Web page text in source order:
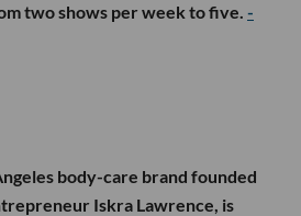
two shows per week to five. -
body-care brand founded
Iskra Lawrence, is